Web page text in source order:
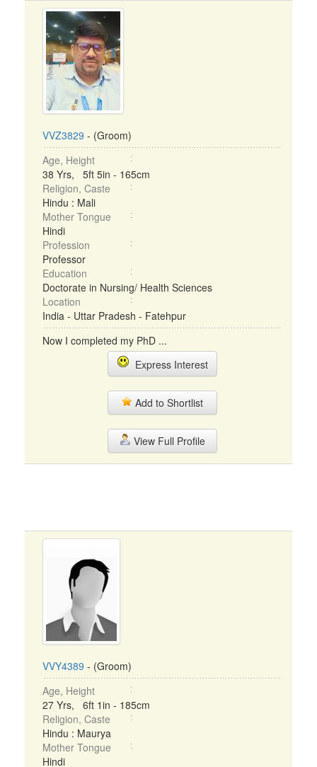
VVZ3829 - (Groom)
Age, Height
38 Yrs, 5ft 5in - 165cm
Religion, Caste
Hindu : Mali
Mother Tongue
Hindi
Profession
Professor
Education
Doctorate in Nursing/ Health Sciences
Location
India - Uttar Pradesh - Fatehpur
Now I completed my PhD ...
Express Interest
Add to Shortlist
View Full Profile
VVY4389 - (Groom)
Age, Height
27 Yrs, 6ft 1in - 185cm
Religion, Caste
Hindu : Maurya
Mother Tongue
Hindi